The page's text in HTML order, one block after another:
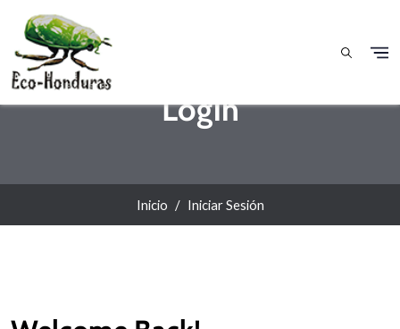
Login
Inicio Iniciar Sesión